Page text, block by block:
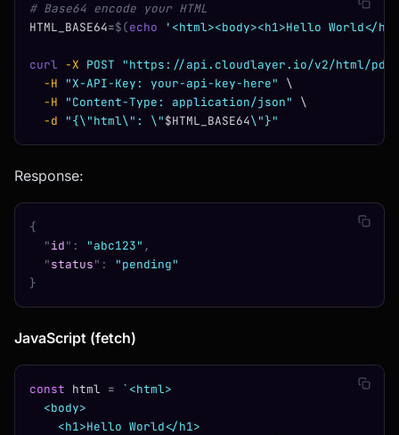
# Base64 encode your HTML
HTML_BASE64=$(echo '<html><body><h1>Hello World</
curl -X POST "https://api.cloudlayer.io/v2/html/pdf"
  -H
"X-API-Key: your-api-key-here"
\
  -H
"Content-Type: application/json"
\
  -d
"{\"html\": \"$HTML_BASE64\"}"
Response:
{
  "
id" : "abc123" ,
  "
status" :
"pending"
}
JavaScript (fetch)
const html = `<html>
  <body>
    <h1>Hello World</h1>